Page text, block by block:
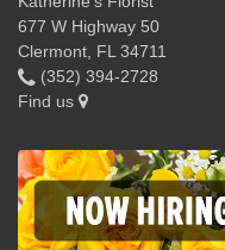
677 W Highway 50
Clermont, FL 34711
(352) 394-2728
Find us